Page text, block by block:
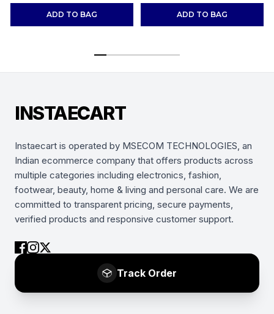
ADD TO BAG ADD TO BAG
INSTAECART
Instaecart is operated by MSECOM TECHNOLOGIES, an
Indian ecommerce company that offers products across
multiple categories including electronics, fashion,
footwear, beauty, home & living and personal care. We are
committed to transparent pricing, secure payments,
verified products and responsive customer support.
Track Order